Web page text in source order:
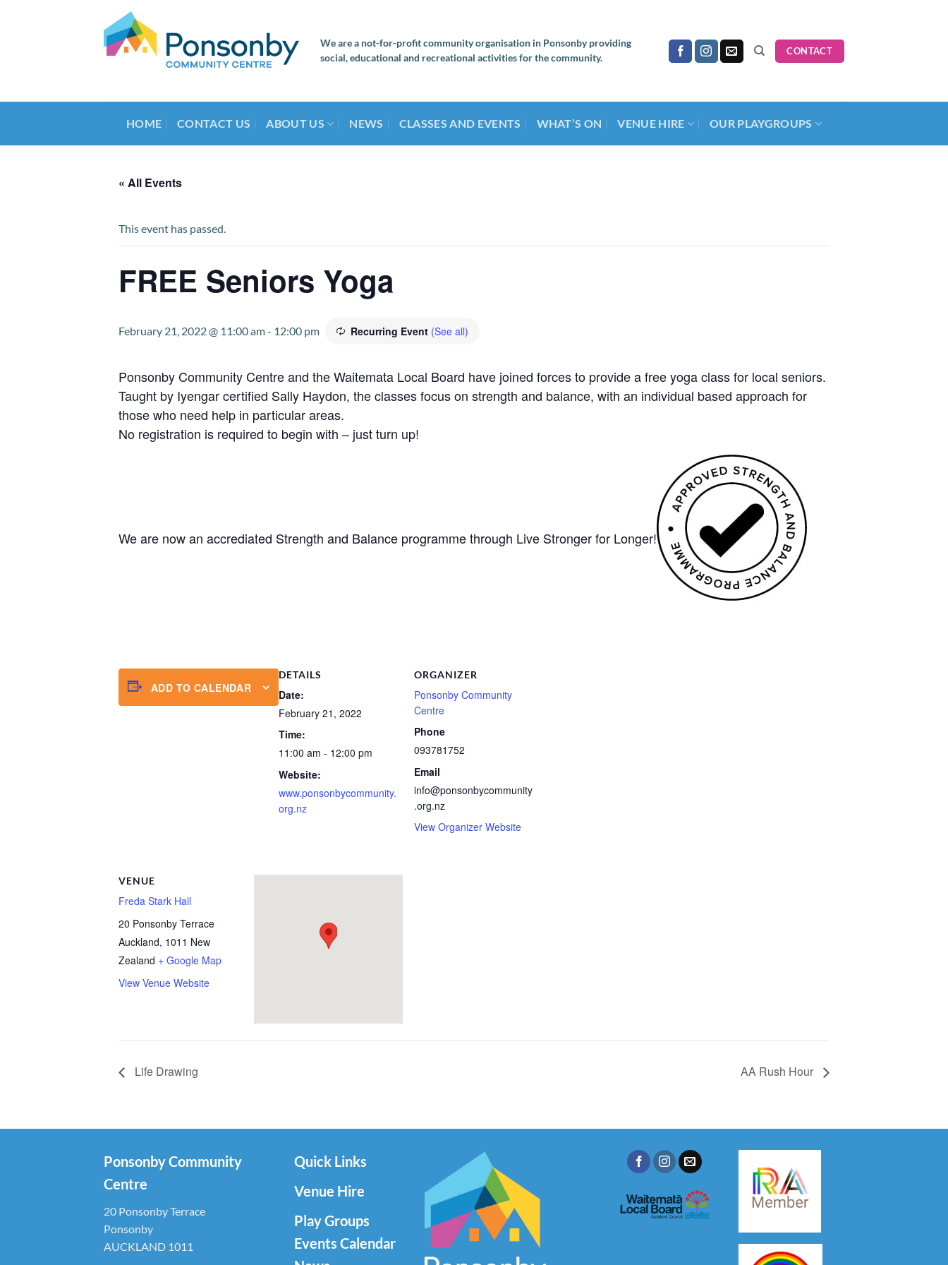
We are a not-for-profit community organisation in Ponsonby providing
social, educational and recreational activities for the community.
CONTACT
HOME CONTACT US ABOUT US NEWS CLASSES AND EVENTS WHAT’S ON VENUE HIRE OUR PLAYGROUPS
« All Events
This event has passed.
FREE Seniors Yoga
February 21, 2022 @ 11:00 am- 12:00 pm Recurring Event (See all)
Ponsonby Community Centre and the Waitemata Local Board have joined forces to provide a free yoga class for local seniors.
Taught by Iyengar certified Sally Haydon, the classes focus on strength and balance, with an individual based approach for
those who need help in particular areas.
No registration is required to begin with – just turn up!
We are now an accrediated Strength and Balance programme through Live Stronger for Longer!
ADD TO CALENDAR
DETAILS
Date:
February 21, 2022
Time:
11:00 am - 12:00 pm
Website:
www.ponsonbycommunity.
org.nz
ORGANIZER
Ponsonby Community
Centre
Phone
093781752
Email
info@ponsonbycommunity
.org.nz
View Organizer Website
VENUE
Freda Stark Hall
20 Ponsonby Terrace
Auckland, 1011 New
Zealand + Google Map
View Venue Website
Life Drawing AA Rush Hour
Ponsonby Community
Centre
20 Ponsonby Terrace
Ponsonby
AUCKLAND 1011
Quick Links
Venue Hire
Play Groups
Events Calendar